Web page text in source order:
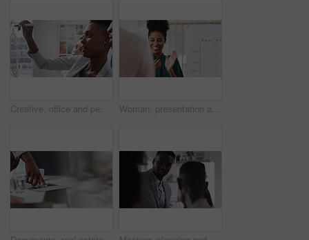
Creative, office and people with sticky notes for planning, story idea and agenda at magazine agency. Teamwork, collaboration and workers in meeting for article layout, strategy and task management Woman, presentation and team with applause for celebration in office meeting at insurance company. Person, broker and speaker with staff, success or motivation with goals at risk management agency